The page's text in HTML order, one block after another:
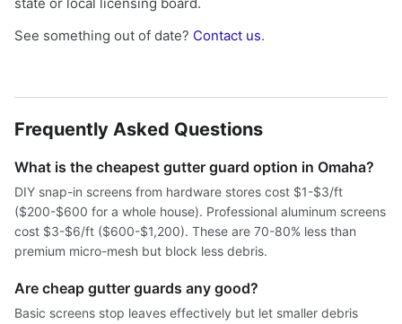
See something out of date? Contact us.
Frequently Asked Questions
What is the cheapest gutter guard option in Omaha?
DIY snap-in screens from hardware stores cost $1-$3/ft
($200-$600 for a whole house). Professional aluminum screens
cost $3-$6/ft ($600-$1,200). These are 70-80% less than
premium micro-mesh but block less debris.
Are cheap gutter guards any good?
Basic screens stop leaves effectively but let smaller debris